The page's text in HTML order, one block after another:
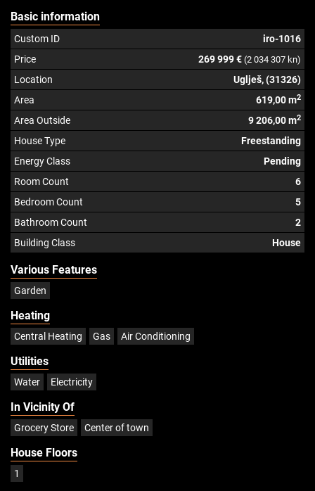
Basic information
Custom ID
iro-1016
Price
269 999 € (2 034 307 kn)
Location
Uglješ, (31326)
Area
619,00 m2
Area Outside 9 206,00 m2
House Type
Freestanding
Energy Class
Pending
Room Count
6
Bedroom Count
5
Bathroom Count
2
Building Class
House
Various Features
Garden
Heating
Central Heating Gas Air Conditioning
Utilities
Water Electricity
In Vicinity Of
Grocery Store Center of town
House Floors
1